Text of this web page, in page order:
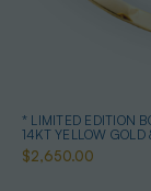
* LIMITED EDITION BOULDER OPAL
14KT YELLOW
OPAL RING
$2,650.00